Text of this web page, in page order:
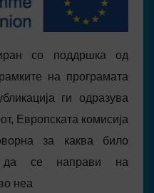
со поддршка од
на програмата
ги одразува
Европската комисија
за каква било
се направи на
неа